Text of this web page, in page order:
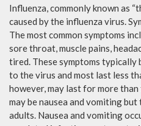
Influenza, commonly known as
caused by the influenza virus.
The most common symptoms
sore throat, muscle pains,
tired. These symptoms
to the virus and most last less
however, may last for more
may be nausea and vomiting
adults. Nausea and vomiting